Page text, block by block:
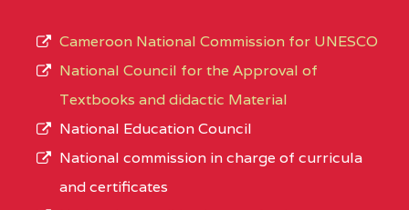
Cameroon National Commission for UNESCO
National Council for the Approval of
Textbooks and didactic Material
National Education Council
National commission in charge of curricula
and certificates